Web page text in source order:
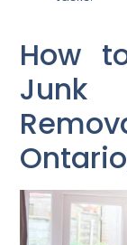
How
Junk